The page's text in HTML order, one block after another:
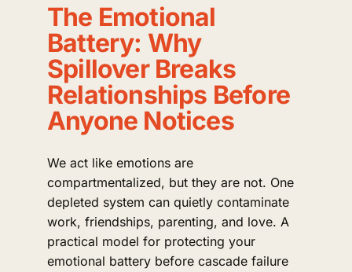
The Emotional
Battery: Why
Spillover Breaks
Relationships Before
Anyone Notices
We act like emotions are
compartmentalized, but they are not. One
depleted system can quietly contaminate
work, friendships, parenting, and love. A
practical model for protecting your
emotional battery before cascade failure